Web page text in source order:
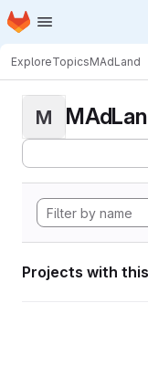
Skip to main content
Homepage
ExploreTopicsMAdLand
M
Projects with